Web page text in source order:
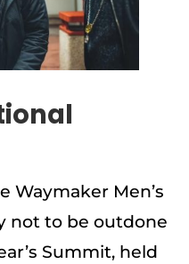
Waymaker Men’s
not to be outdone
Summit, held